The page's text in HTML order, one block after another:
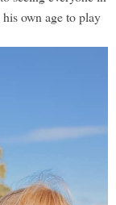
own age to play